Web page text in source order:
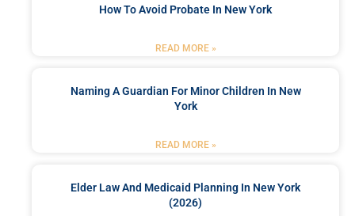
How To Avoid Probate In New York
READ MORE »
Naming A Guardian For Minor Children In New
York
READ MORE »
Elder Law And Medicaid Planning In New York
(2026)